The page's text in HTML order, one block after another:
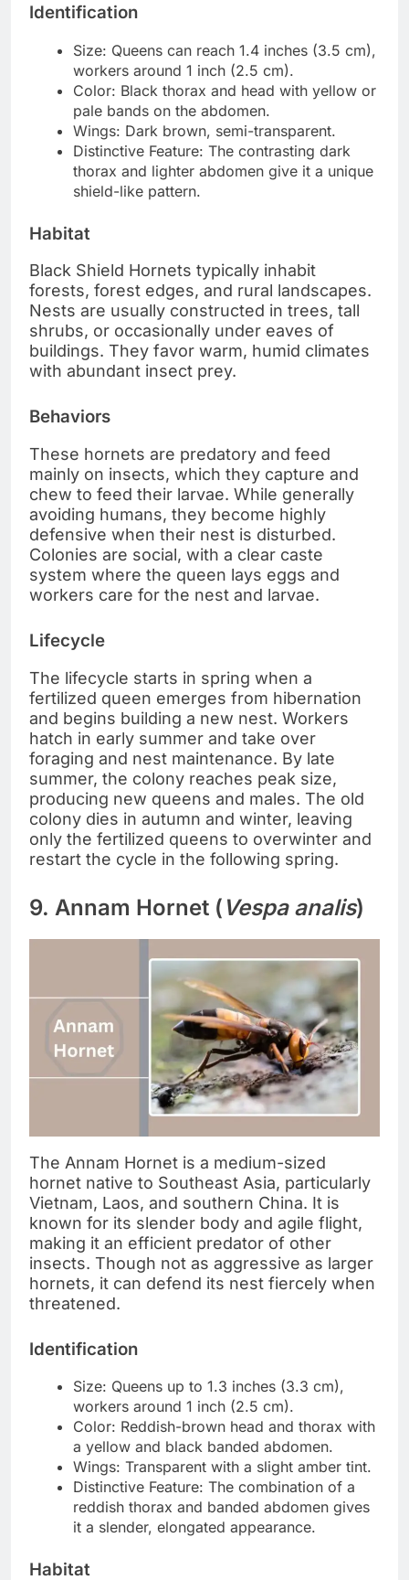
Identification
Size: Queens can reach 1.4 inches (3.5 cm),
workers around 1 inch (2.5 cm).
Color: Black thorax and head with yellow or
pale bands on the abdomen.
Wings: Dark brown, semi-transparent.
Distinctive Feature: The contrasting dark
thorax and lighter abdomen give it a unique
shield-like pattern.
Habitat
Black Shield Hornets typically inhabit
forests, forest edges, and rural landscapes.
Nests are usually constructed in trees, tall
shrubs, or occasionally under eaves of
buildings. They favor warm, humid climates
with abundant insect prey.
Behaviors
These hornets are predatory and feed
mainly on insects, which they capture and
chew to feed their larvae. While generally
avoiding humans, they become highly
defensive when their nest is disturbed.
Colonies are social, with a clear caste
system where the queen lays eggs and
workers care for the nest and larvae.
Lifecycle
The lifecycle starts in spring when a
fertilized queen emerges from hibernation
and begins building a new nest. Workers
hatch in early summer and take over
foraging and nest maintenance. By late
summer, the colony reaches peak size,
producing new queens and males. The old
colony dies in autumn and winter, leaving
only the fertilized queens to overwinter and
restart the cycle in the following spring.
9. Annam Hornet ( Vespa analis)
The Annam Hornet is a medium-sized
hornet native to Southeast Asia, particularly
Vietnam, Laos, and southern China. It is
known for its slender body and agile flight,
making it an efficient predator of other
insects. Though not as aggressive as larger
hornets, it can defend its nest fiercely when
threatened.
Identification
Size: Queens up to 1.3 inches (3.3 cm),
workers around 1 inch (2.5 cm).
Color: Reddish-brown head and thorax with
a yellow and black banded abdomen.
Wings: Transparent with a slight amber tint.
Distinctive Feature: The combination of a
reddish thorax and banded abdomen gives
it a slender, elongated appearance.
Habitat